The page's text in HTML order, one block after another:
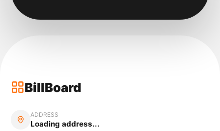
BillBoard
ADDRESS
Loading address...